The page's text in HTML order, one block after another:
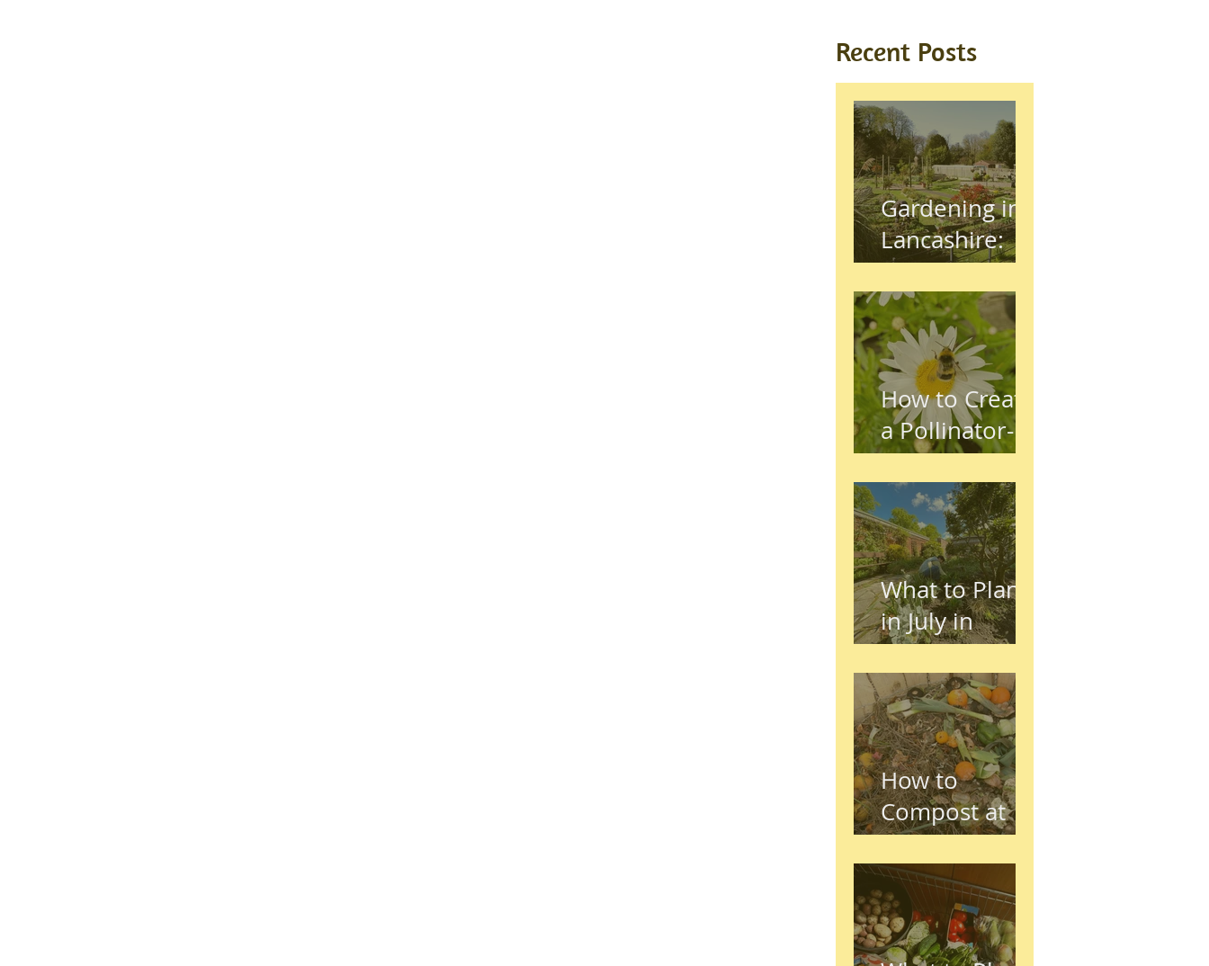
Recent Posts
Gardening in
Lancashire:
The Complete
Beginner's
Guide
How to Create
a Pollinator-
Friendly
Garden in
Preston,
Lancashire
What to Plant
in July in
Preston
(Seasonal
Gardening
Guide)
How to
Compost at
Home in the
UK (Beginner
Guide)